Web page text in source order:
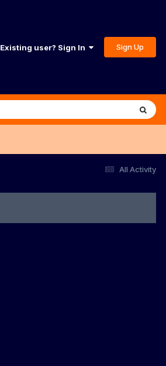
Existing user? Sign In Sign Up
All Activity